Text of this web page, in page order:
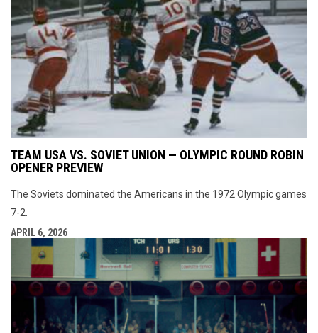
TEAM USA VS. SOVIET UNION — OLYMPIC ROUND ROBIN
OPENER PREVIEW
The Soviets dominated the Americans in the 1972 Olympic games
7-2.
APRIL 6, 2026